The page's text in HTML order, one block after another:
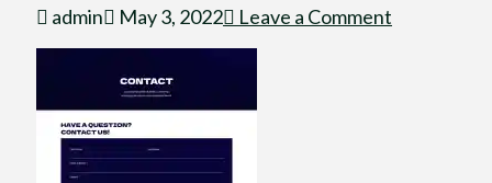
admin May 3, 2022 Leave a Comment